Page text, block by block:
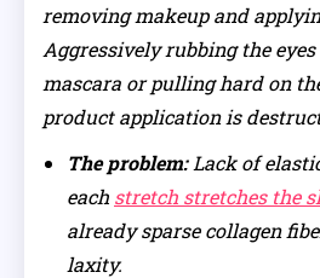
removing makeup and
Aggressively rubbing the
mascara or pulling hard on
product application is
The problem:Lack of
each stretch stretches the
already sparse collagen
laxity.